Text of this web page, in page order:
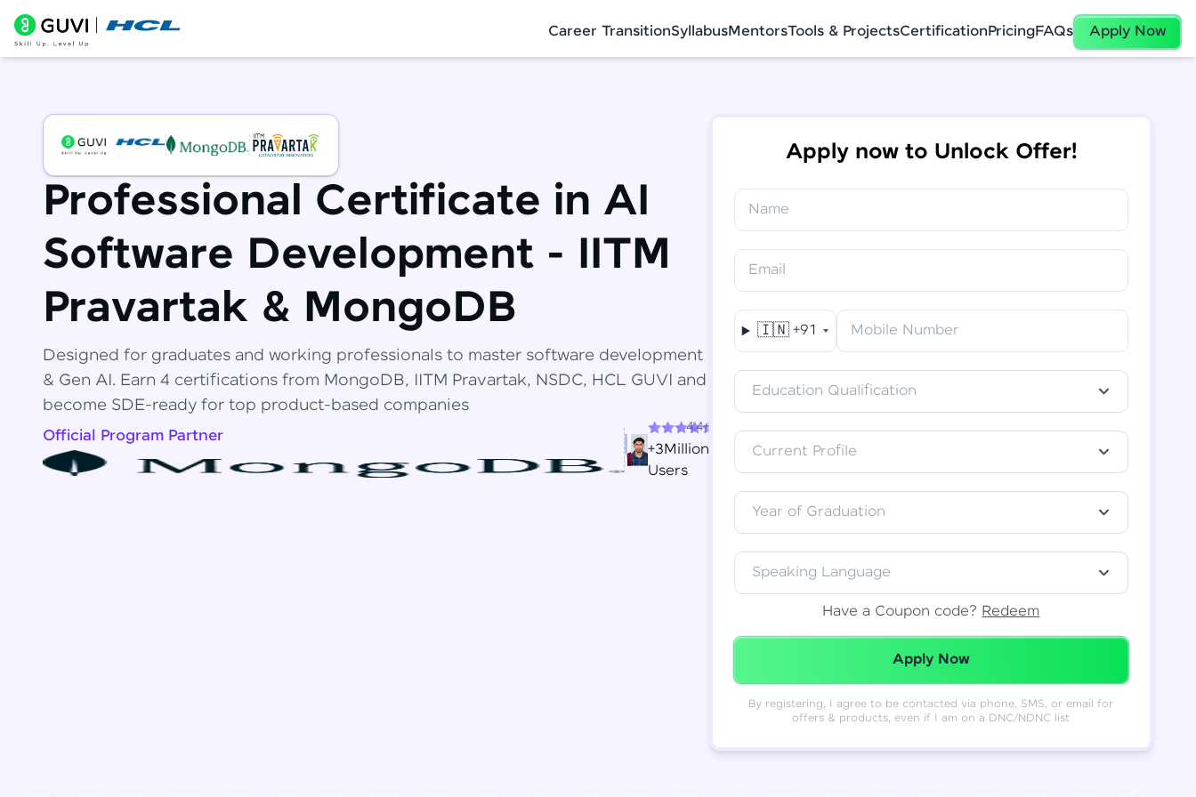
Career TransitionSyllabusMentorsTools & ProjectsCertificationPricingFAQs Apply Now
Professional Certificate in AI
Software Development - IITM
Pravartak & MongoDB
Designed for graduates and working professionals to master software development
& Gen AI. Earn 4 certifications from MongoDB, IITM Pravartak, NSDC, HCL GUVI and
become SDE-ready for top product-based companies
Official Program Partner
4.4+
+3Million
Users
Apply now to Unlock Offer!
Name
Email
🇮🇳 +91 Mobile Number
Education Qualification
Current Profile
Year of Graduation
Speaking Language
Have a Coupon code? Redeem
Redeemed Successfully!
Apply Now
By registering, I agree to be contacted via phone, SMS, or email for
offers & products, even if I am on a DNC/NDNC list
Final Step! OTP Verification
Resend OTP
✕
Congratulations!
You've saved ₹6,000 on Software
Special Offer (-) ₹6,000
Thank you! Your syllabus will be
downloaded shortly.